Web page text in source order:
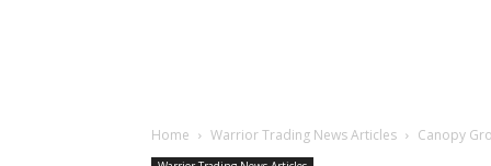
Home Warrior Trading News Articles Canopy